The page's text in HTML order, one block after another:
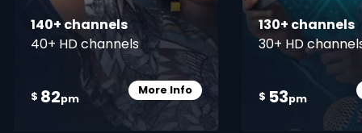
140+ channels
40+ HD channels
$ 82pm
More InfoCard Info Opener
130+ channels
30+ HD
$ 53pm